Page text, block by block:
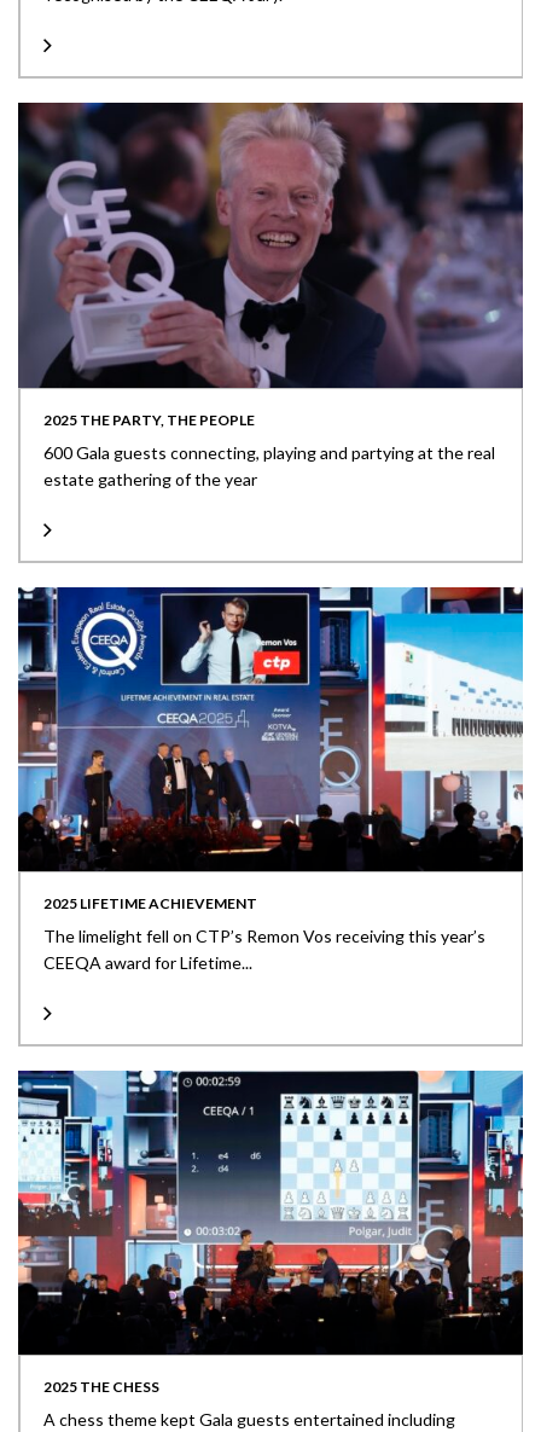
2025 THE PARTY, THE PEOPLE
600 Gala guests connecting, playing and partying at the real
estate gathering of the year
2025 LIFETIME ACHIEVEMENT
The limelight fell on CTP’s Remon Vos receiving this year’s
CEEQA award for Lifetime...
2025 THE CHESS
A chess theme kept Gala guests entertained including